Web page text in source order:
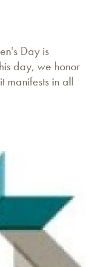
Day is
day, we honor
manifests in all